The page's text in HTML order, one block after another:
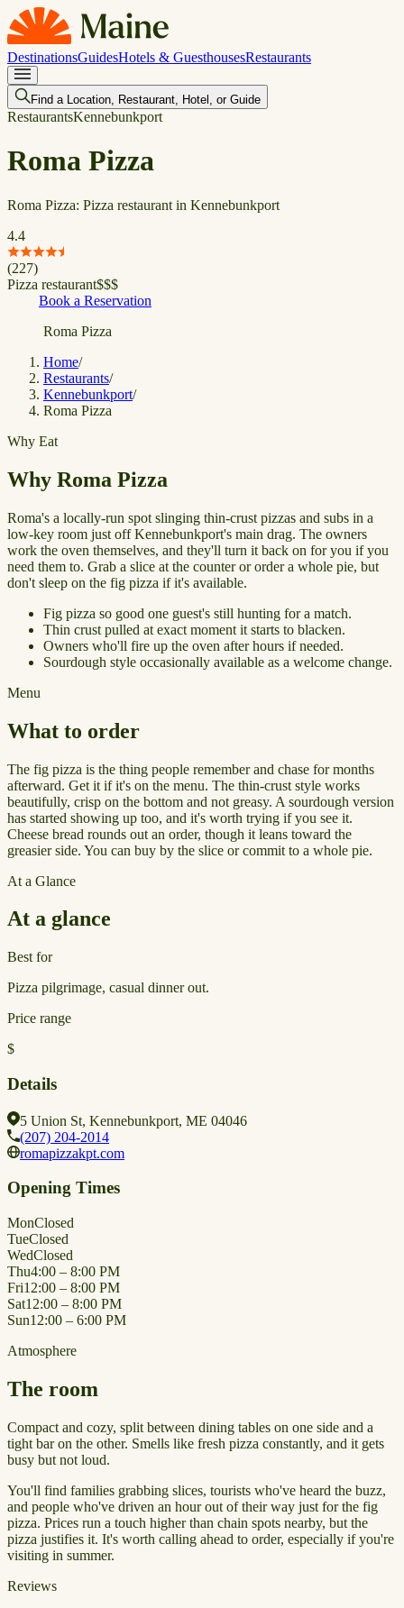
DestinationsGuidesHotels & GuesthousesRestaurants
Find a Location, Restaurant, Hotel, or Guide
RestaurantsKennebunkport
Roma Pizza
Roma Pizza: Pizza restaurant in Kennebunkport
4.4
(227)
Pizza restaurant$$$
Book a Reservation
Roma Pizza
Home/
Restaurants/
Kennebunkport/
Roma Pizza
Why Eat
Why Roma Pizza
Roma's a locally-run spot slinging thin-crust pizzas and subs in a
low-key room just off Kennebunkport's main drag. The owners
work the oven themselves, and they'll turn it back on for you if you
need them to. Grab a slice at the counter or order a whole pie, but
don't sleep on the fig pizza if it's available.
Fig pizza so good one guest's still hunting for a match.
Thin crust pulled at exact moment it starts to blacken.
Owners who'll fire up the oven after hours if needed.
Sourdough style occasionally available as a welcome change.
Menu
What to order
The fig pizza is the thing people remember and chase for months
afterward. Get it if it's on the menu. The thin-crust style works
beautifully, crisp on the bottom and not greasy. A sourdough version
has started showing up too, and it's worth trying if you see it.
Cheese bread rounds out an order, though it leans toward the
greasier side. You can buy by the slice or commit to a whole pie.
At a Glance
At a glance
Best for
Pizza pilgrimage, casual dinner out.
Price range
$
Details
5 Union St, Kennebunkport, ME 04046
(207) 204-2014
romapizzakpt.com
Opening Times
MonClosed
TueClosed
WedClosed
Thu4:00 – 8:00 PM
Fri12:00 – 8:00 PM
Sat12:00 – 8:00 PM
Sun12:00 – 6:00 PM
Atmosphere
The room
Compact and cozy, split between dining tables on one side and a
tight bar on the other. Smells like fresh pizza constantly, and it gets
busy but not loud.
You'll find families grabbing slices, tourists who've heard the buzz,
and people who've driven an hour out of their way just for the fig
pizza. Prices run a touch higher than chain spots nearby, but the
pizza justifies it. It's worth calling ahead to order, especially if you're
visiting in summer.
Reviews